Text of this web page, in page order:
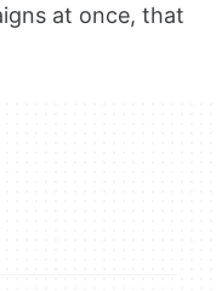
at once, that